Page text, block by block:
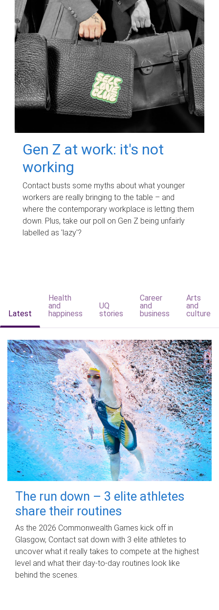
Gen Z at work: it's not
working
Contact busts some myths about what younger
workers are really bringing to the table – and
where the contemporary workplace is letting them
down. Plus, take our poll on Gen Z being unfairly
labelled as 'lazy'?
Latest
Health
and
happiness
UQ
stories
Career
and
business
Arts
and
culture
The run down – 3 elite athletes
share their routines
As the 2026 Commonwealth Games kick off in
Glasgow, Contact sat down with 3 elite athletes to
uncover what it really takes to compete at the highest
level and what their day‑to‑day routines look like
behind the scenes.